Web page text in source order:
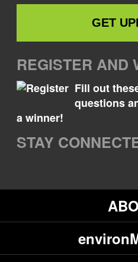
REGISTER AND
Fill out
questions
a winner!
STAY